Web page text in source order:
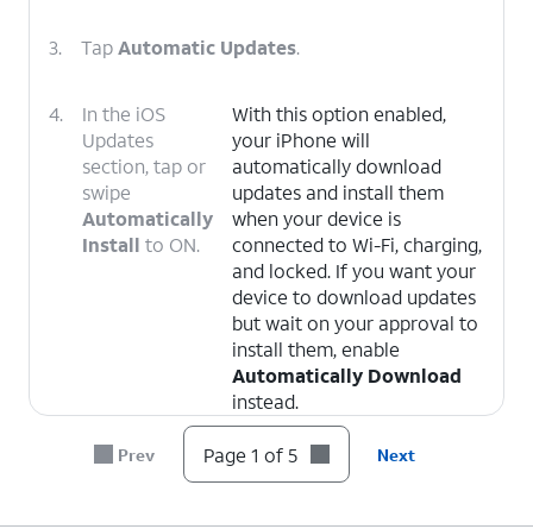
3. TapAutomatic Updates.
4.
In the iOS
Updates
section, tap or
swipe
Automatically
Install to ON.
With this option enabled,
your iPhone will
automatically download
updates and install them
when your device is
connected to Wi-Fi, charging,
and locked. If you want your
device to download updates
but wait on your approval to
install them, enable
Automatically Download
instead.
You've completed the steps!
Prev Page 1 of 5 Next